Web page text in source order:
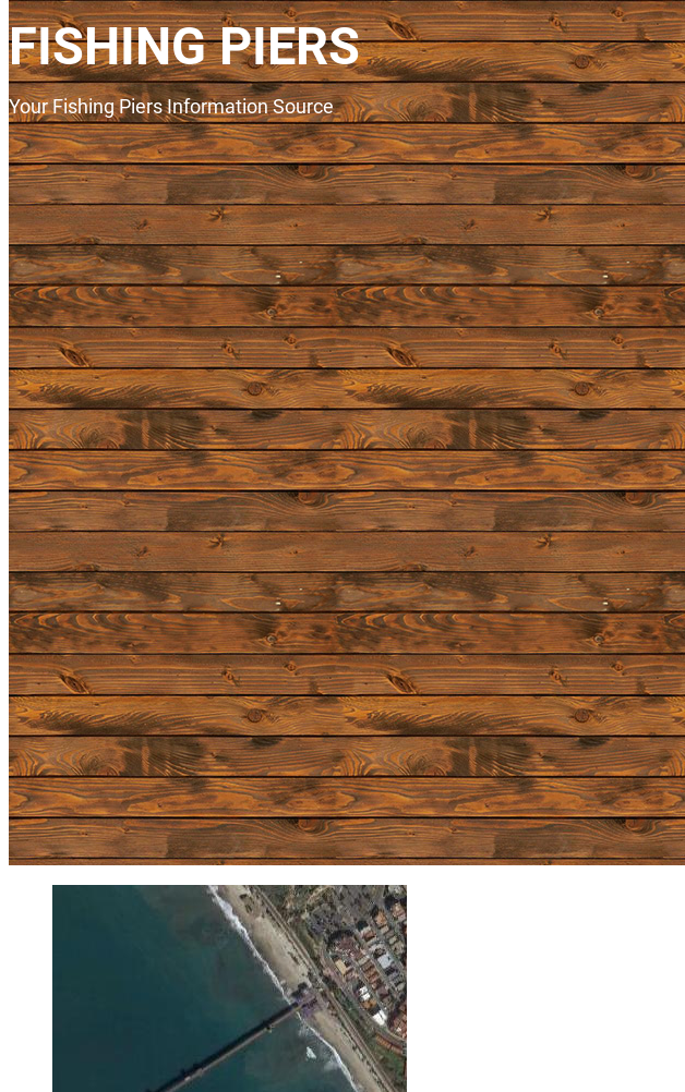
FISHING PIERS
Your Fishing Piers Information Source